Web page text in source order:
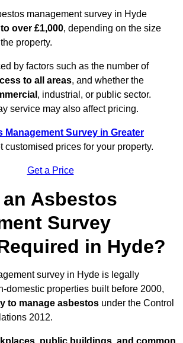
management survey in Hyde
over £1,000, depending on the size
property.
by factors such as the number of
to all areas, and whether the
, industrial, or public sector.
service may also affect pricing.
Management Survey in Greater
customised prices for your property.
Get a Price
Asbestos
Survey
in Hyde?
survey in Hyde is legally
domestic properties built before 2000,
to manage asbestos under the Control
2012.